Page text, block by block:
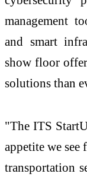
management
and smart
show floor
solutions than
"The ITS
appetite we
transportation